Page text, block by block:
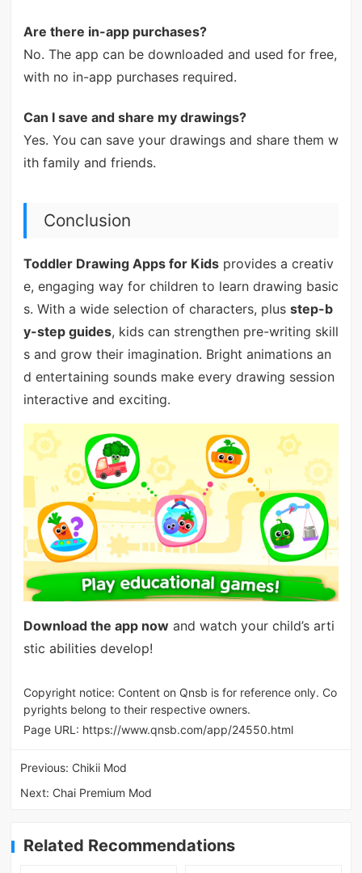
Are there in-app purchases?
No. The app can be downloaded and used for free,
with no in-app purchases required.
Can I save and share my drawings?
Yes. You can save your drawings and share them w
ith family and friends.
Conclusion
Toddler Drawing Apps for Kidsprovides a creativ
e, engaging way for children to learn drawing basic
s. With a wide selection of characters, plus step-b
y-step guides, kids can strengthen pre-writing skill
s and grow their imagination. Bright animations an
d entertaining sounds make every drawing session
interactive and exciting.
Download the app nowand watch your child’s arti
stic abilities develop!
Copyright notice: Content on Qnsb is for reference only. Co
pyrights belong to their respective owners.
Page URL: https://www.qnsb.com/app/24550.html
Previous: Chikii Mod
Next: Chai Premium Mod
Related Recommendations